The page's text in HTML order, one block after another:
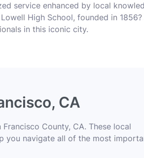
service enhanced by local
High School, founded in 1856?
in this iconic city.
CA
County, CA. These local
you navigate all of the most